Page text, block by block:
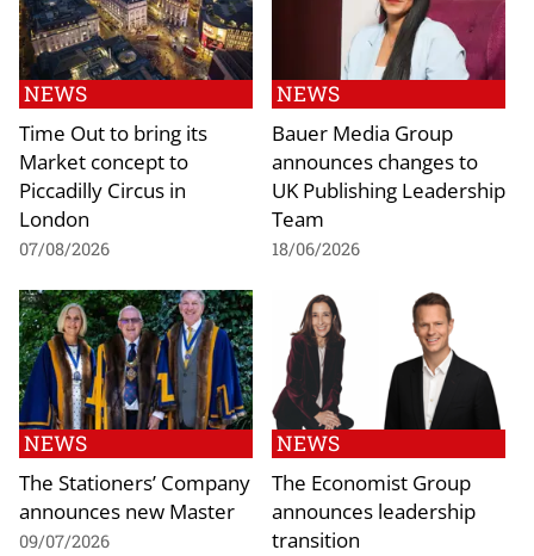
NEWS
Time Out to bring its
Market concept to
Piccadilly Circus in
London
07/08/2026
NEWS
Bauer Media Group
announces changes to
UK Publishing Leadership
Team
18/06/2026
NEWS
The Stationers’ Company
announces new Master
09/07/2026
NEWS
The Economist Group
announces leadership
transition